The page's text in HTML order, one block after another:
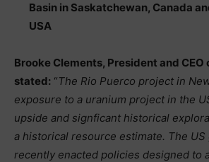
Basin in Saskatchewan, Canada
USA
Brooke Clements, President and CEO
stated: “The Rio Puerco project in
exposure to a uranium project in the
upside and signficant historical
a historical resource estimate. The
recently enacted policies designed to